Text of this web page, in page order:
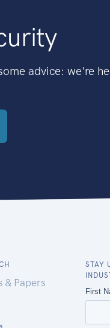
advice: we're
& Papers
STAY